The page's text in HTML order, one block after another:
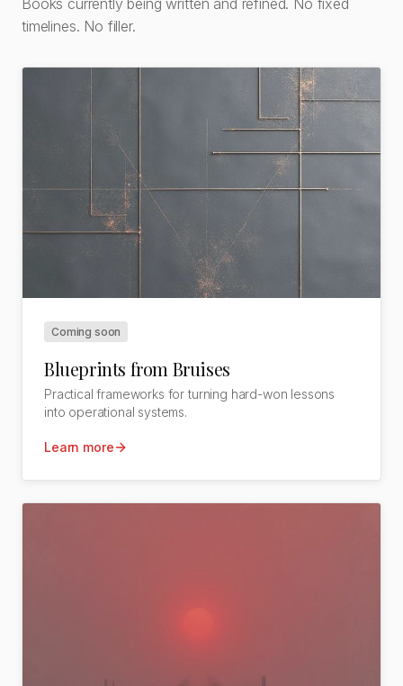
Books currently being written and refined. No fixed
timelines. No filler.
Coming soon
Blueprints from Bruises
Practical frameworks for turning hard-won lessons
into operational systems.
Learn more